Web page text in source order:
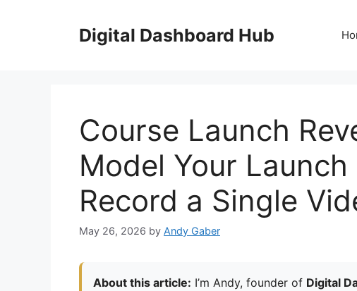
Digital Dashboard Hub
Course Launch
Model Your Launch
Record a Single
May 26, 2026 by Andy Gaber
About this article: I’m Andy, founder of Digital